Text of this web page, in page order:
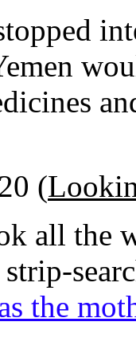
(
all the
the